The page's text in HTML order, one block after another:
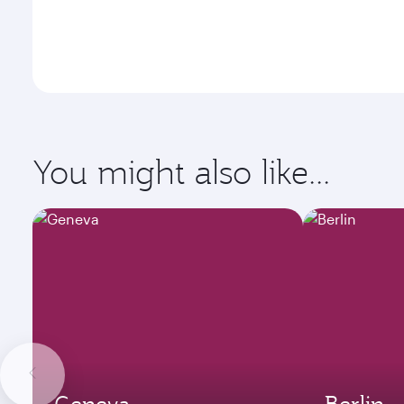
You might also like...